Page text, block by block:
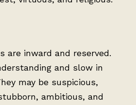
are inward and reserved.
and slow in
may be suspicious,
ambitious, and